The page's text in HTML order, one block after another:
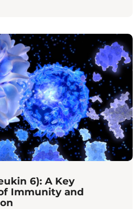
6): A Key
Immunity and